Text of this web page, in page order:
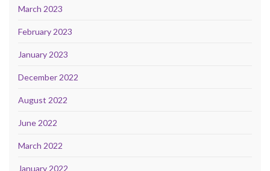
March 2023
February 2023
January 2023
December 2022
August 2022
June 2022
March 2022
January 2022